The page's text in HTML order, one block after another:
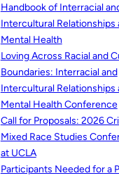
Handbook of Interracial
Intercultural Relationships
Mental Health
Loving Across Racial and
Boundaries: Interracial and
Intercultural Relationships
Mental Health Conference
Call for Proposals: 2026
Mixed Race Studies
at UCLA
Participants Needed for a